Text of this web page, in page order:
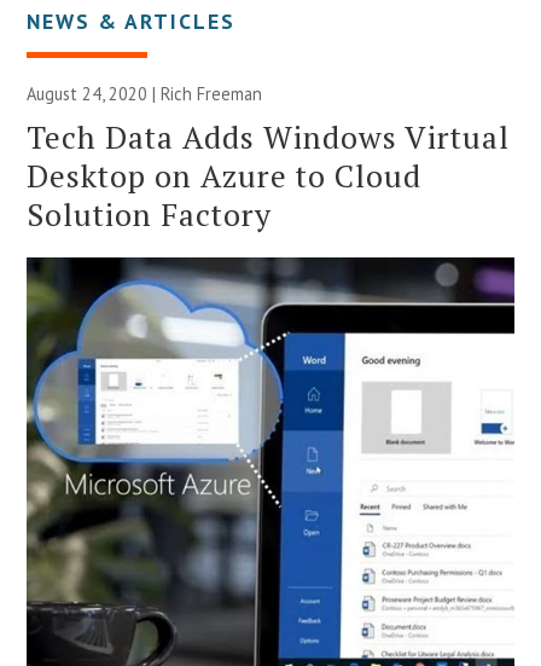
NEWS & ARTICLES
August 24, 2020 |Rich Freeman
Tech Data Adds Windows Virtual
Desktop on Azure to Cloud
Solution Factory